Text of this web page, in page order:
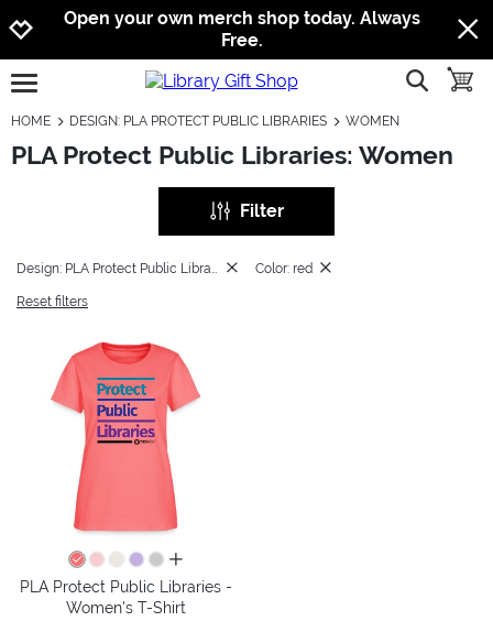
Jump to navigation
Jump to content
Increase contrast
Open your own merch shop today. Always
Free.
open burgermenu show
HOME DESIGN: PLA PROTECT PUBLIC LIBRARIES WOMEN
PLA Protect Public Libraries: Women
Filter
Color: red
Reset filters
all colors
PLA Protect Public Libraries -
Women's T-Shirt